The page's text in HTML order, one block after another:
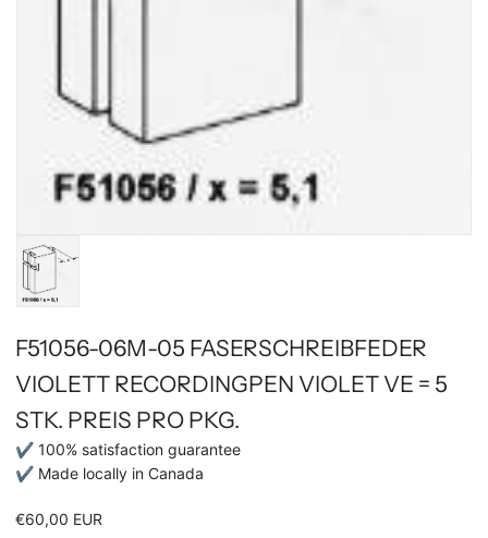
F51056-06M-05 FASERSCHREIBFEDER
VIOLETT RECORDINGPEN VIOLET VE = 5
STK. PREIS PRO PKG.
✔ 100% satisfaction guarantee
✔ Made locally in Canada
€60,00 EUR